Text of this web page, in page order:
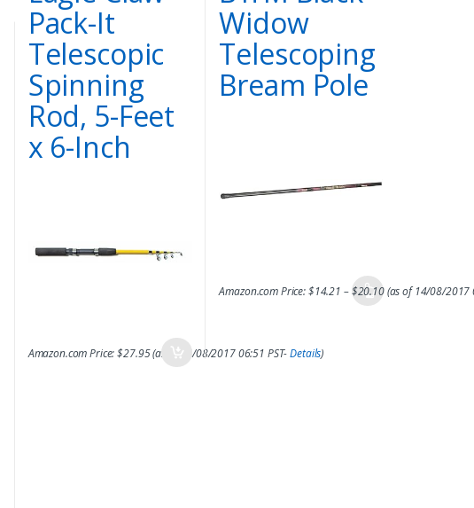
Pack-It
Telescopic
Spinning
Rod, 5-Feet
x 6-Inch
Amazon.com Price:$27.95(as of 14/08/2017 06:51 PST-Details)
Widow
Telescoping
Bream Pole
Amazon.com Price:$14.21 –$20.10(as of 14/08/2017